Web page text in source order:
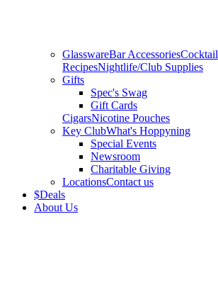
GlasswareBar AccessoriesCocktail
RecipesNightlife/Club Supplies
Gifts
Spec's Swag
Gift Cards
CigarsNicotine Pouches
Key ClubWhat's Hoppyning
Special Events
Newsroom
Charitable Giving
LocationsContact us
$Deals
About Us